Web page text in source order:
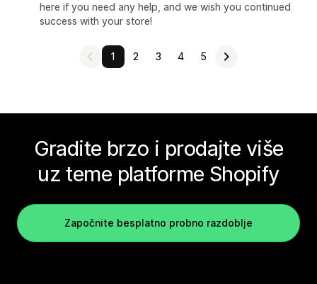
here if you need any help, and we wish you continued
success with your store!
1 2 3 4 5
Gradite brzo i prodajte više
uz teme platforme Shopify
Započnite besplatno probno razdoblje